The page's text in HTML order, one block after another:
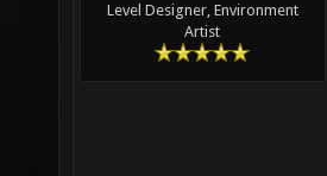
Level Designer, Environment
Artist